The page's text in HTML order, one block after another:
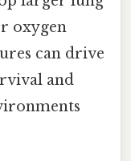
oxygen
can drive
and